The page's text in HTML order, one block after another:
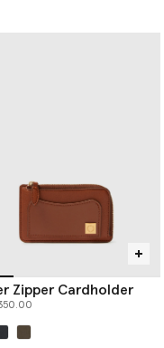
Zipper Cardholder